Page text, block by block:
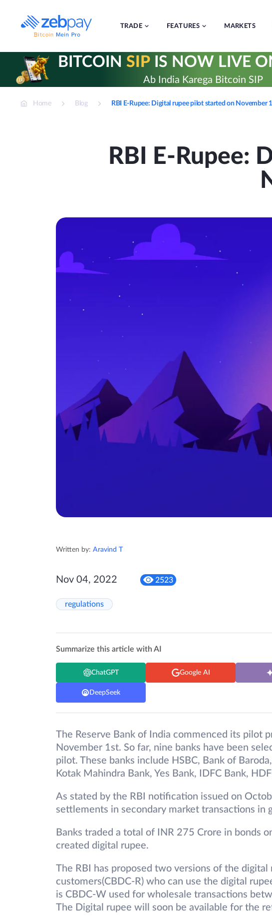
content
TRADE FEATURES MARKETS
BITCOIN SIPIS NOW LIVE
Ab India Karega Bitcoin SIP
Home Blog RBI E-Rupee: Digital rupee pilot started on November
RBI E-Rupee:
Written by: Aravind T
Nov 04, 2022 2523
regulations
Summarize this article with AI
ChatGPT Google AI
DeepSeek
The Reserve Bank of India commenced its pilot
November 1st. So far, nine banks have been
pilot. These banks include HSBC, Bank of
Kotak Mahindra Bank, Yes Bank, IDFC Bank,
As stated by the RBI notification issued on
settlements in secondary market transactions in
Banks traded a total of INR 275 Crore in bonds
created digital rupee.
The RBI has proposed two versions of the digital
customers(CBDC-R) who can use the digital
is CBDC-W used for wholesale transactions
The Digital rupee will soon be available for the